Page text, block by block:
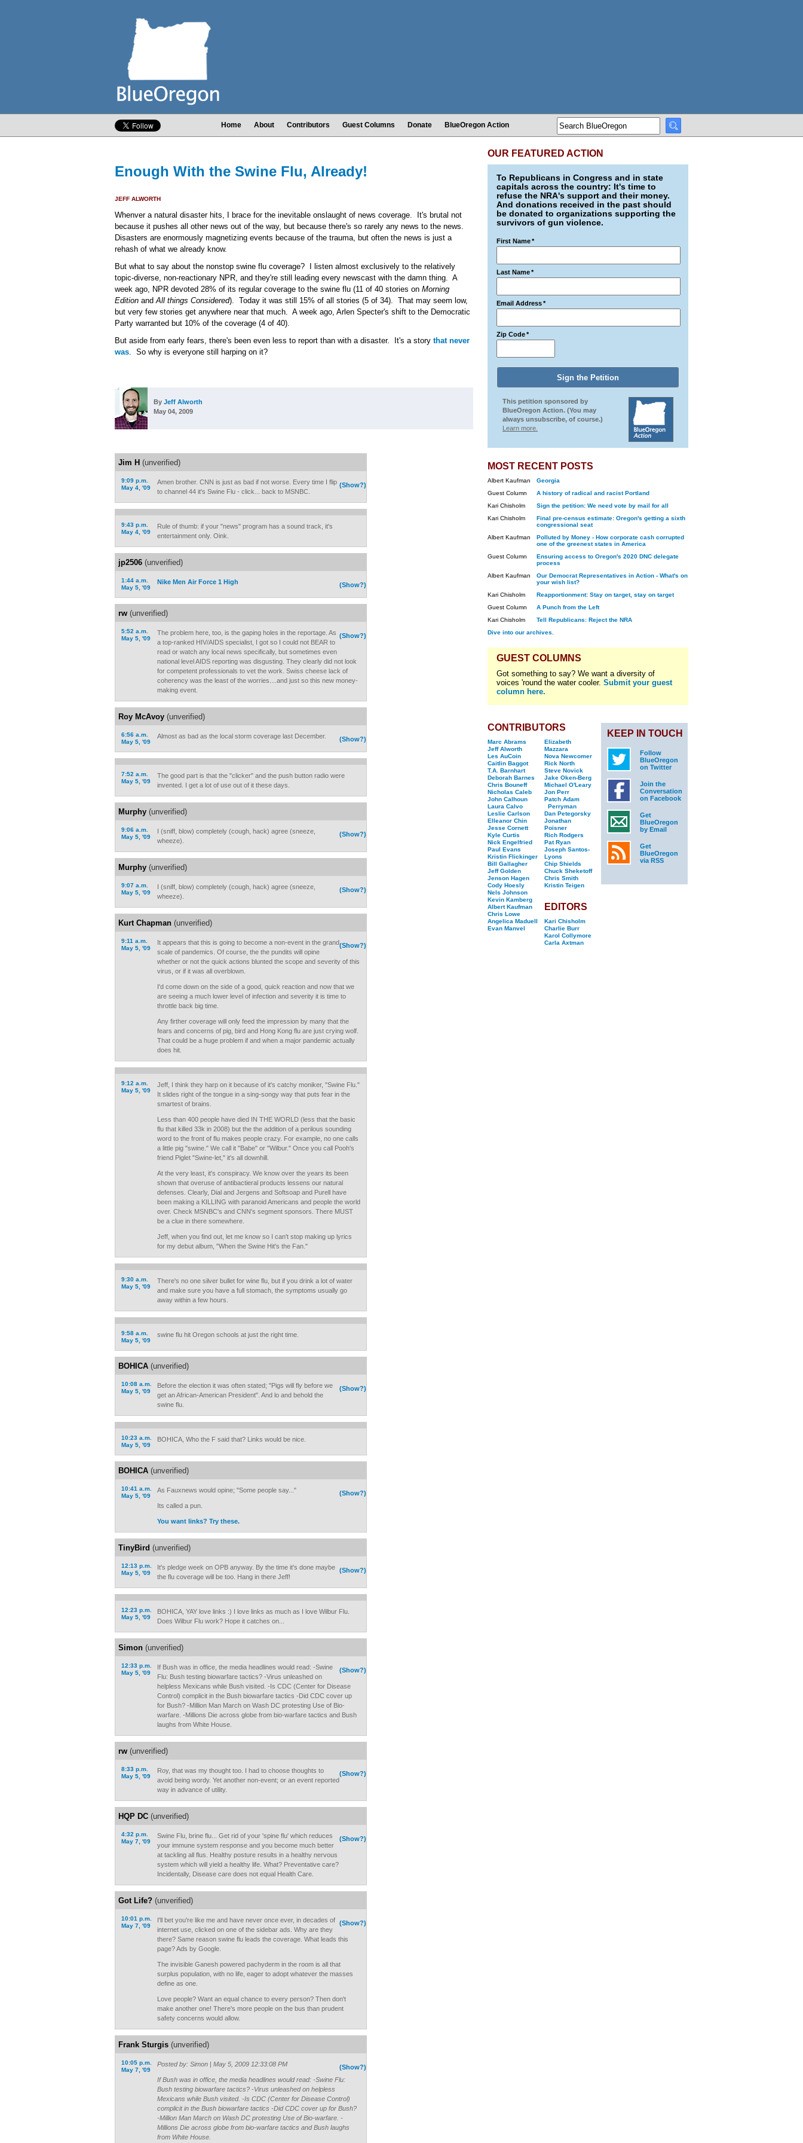
Home About Contributors Guest Columns Donate BlueOregon Action
Enough With the Swine Flu, Already!
JEFF ALWORTH
Whenver a natural disaster hits, I brace for the inevitable onslaught of news coverage. It's brutal not
because it pushes all other news out of the way, but because there's so rarely any news to the news.
Disasters are enormously magnetizing events because of the trauma, but often the news is just a
rehash of what we already know.
But what to say about the nonstop swine flu coverage? I listen almost exclusively to the relatively
topic-diverse, non-reactionary NPR, and they're still leading every newscast with the damn thing. A
week ago, NPR devoted 28% of its regular coverage to the swine flu (11 of 40 stories on Morning
Edition and All things Considered). Today it was still 15% of all stories (5 of 34). That may seem low,
but very few stories get anywhere near that much. A week ago, Arlen Specter's shift to the Democratic
Party warranted but 10% of the coverage (4 of 40).
But aside from early fears, there's been even less to report than with a disaster. It's a story that never
was. So why is everyone still harping on it?
By Jeff Alworth
May 04, 2009
Jim H (unverified)
9:09 p.m.
May 4, '09
(Show?)
Amen brother. CNN is just as bad if not worse. Every time I flip
to channel 44 it's Swine Flu - click... back to MSNBC.
9:43 p.m.
May 4, '09
Rule of thumb: if your "news" program has a sound track, it's
entertainment only. Oink.
jp2506 (unverified)
1:44 a.m.
May 5, '09
(Show?)
Nike Men Air Force 1 High
rw (unverified)
5:52 a.m.
May 5, '09
(Show?)
The problem here, too, is the gaping holes in the reportage. As
a top-ranked HIV/AIDS specialist, I got so I could not BEAR to
read or watch any local news specifically, but sometimes even
national level AIDS reporting was disgusting. They clearly did not look
for competent professionals to vet the work. Swiss cheese lack of
coherency was the least of the worries....and just so this new money-
making event.
Roy McAvoy (unverified)
6:56 a.m.
May 5, '09
(Show?)
Almost as bad as the local storm coverage last December.
7:52 a.m.
May 5, '09
The good part is that the "clicker" and the push button radio were
invented. I get a lot of use out of it these days.
Murphy (unverified)
9:06 a.m.
May 5, '09
(Show?)
I (sniff, blow) completely (cough, hack) agree (sneeze,
wheeze).
Murphy (unverified)
9:07 a.m.
May 5, '09
(Show?)
I (sniff, blow) completely (cough, hack) agree (sneeze,
wheeze).
Kurt Chapman (unverified)
9:11 a.m.
May 5, '09
(Show?)
It appears that this is going to become a non-event in the grand
scale of pandemics. Of course, the the pundits will opine
whether or not the quick actions blunted the scope and severity of this
virus, or if it was all overblown.
I'd come down on the side of a good, quick reaction and now that we
are seeing a much lower level of infection and severity it is time to
throttle back big time.
Any firther coverage will only feed the impression by many that the
fears and concerns of pig, bird and Hong Kong flu are just crying wolf.
That could be a huge problem if and when a major pandemic actually
does hit.
9:12 a.m.
May 5, '09
Jeff, I think they harp on it because of it's catchy moniker, "Swine Flu."
It slides right of the tongue in a sing-songy way that puts fear in the
smartest of brains.
Less than 400 people have died IN THE WORLD (less that the basic
flu that killed 33k in 2008) but the the addition of a perilous sounding
word to the front of flu makes people crazy. For example, no one calls
a little pig "swine." We call it "Babe" or "Wilbur." Once you call Pooh's
friend Piglet "Swine-let," it's all downhill.
At the very least, it's conspiracy. We know over the years its been
shown that overuse of antibactieral products lessens our natural
defenses. Clearly, Dial and Jergens and Softsoap and Purell have
been making a KILLING with paranoid Americans and people the world
over. Check MSNBC's and CNN's segment sponsors. There MUST
be a clue in there somewhere.
Jeff, when you find out, let me know so I can't stop making up lyrics
for my debut album, "When the Swine Hit's the Fan."
9:30 a.m.
May 5, '09
There's no one silver bullet for wine flu, but if you drink a lot of water
and make sure you have a full stomach, the symptoms usually go
away within a few hours.
9:58 a.m.
May 5, '09
swine flu hit Oregon schools at just the right time.
BOHICA (unverified)
10:08 a.m.
May 5, '09
(Show?)
Before the election it was often stated; "Pigs will fly before we
get an African-American President". And lo and behold the
swine flu.
10:23 a.m.
May 5, '09
BOHICA, Who the F said that? Links would be nice.
BOHICA (unverified)
10:41 a.m.
May 5, '09
(Show?)
As Fauxnews would opine; "Some people say..."
Its called a pun.
You want links? Try these.
TinyBird (unverified)
12:13 p.m.
May 5, '09
(Show?)
It's pledge week on OPB anyway. By the time it's done maybe
the flu coverage will be too. Hang in there Jeff!
12:23 p.m.
May 5, '09
BOHICA, YAY love links :) I love links as much as I love Wilbur Flu.
Does Wilbur Flu work? Hope it catches on...
Simon (unverified)
12:33 p.m.
May 5, '09
(Show?)
If Bush was in office, the media headlines would read: -Swine
Flu: Bush testing biowarfare tactics? -Virus unleashed on
helpless Mexicans while Bush visited. -Is CDC (Center for Disease
Control) complicit in the Bush biowarfare tactics -Did CDC cover up
for Bush? -Million Man March on Wash DC protesting Use of Bio-
warfare. -Millions Die across globe from bio-warfare tactics and Bush
laughs from White House.
rw (unverified)
8:33 p.m.
May 5, '09
(Show?)
Roy, that was my thought too. I had to choose thoughts to
avoid being wordy. Yet another non-event; or an event reported
way in advance of utility.
HQP DC (unverified)
4:32 p.m.
May 7, '09
(Show?)
Swine Flu, brine flu... Get rid of your 'spine flu' which reduces
your immune system response and you become much better
at tackling all flus. Healthy posture results in a healthy nervous
system which will yield a healthy life. What? Preventative care?
Incidentally, Disease care does not equal Health Care.
Got Life? (unverified)
10:01 p.m.
May 7, '09
(Show?)
I'll bet you're like me and have never once ever, in decades of
internet use, clicked on one of the sidebar ads. Why are they
there? Same reason swine flu leads the coverage. What leads this
page? Ads by Google.
The invisible Ganesh powered pachyderm in the room is all that
surplus population, with no life, eager to adopt whatever the masses
define as one.
Love people? Want an equal chance to every person? Then don't
make another one! There's more people on the bus than prudent
safety concerns would allow.
Frank Sturgis (unverified)
10:05 p.m.
May 7, '09
(Show?)
Posted by: Simon | May 5, 2009 12:33:08 PM
If Bush was in office, the media headlines would read: -Swine Flu:
Bush testing biowarfare tactics? -Virus unleashed on helpless
Mexicans while Bush visited. -Is CDC (Center for Disease Control)
complicit in the Bush biowarfare tactics -Did CDC cover up for Bush?
-Million Man March on Wash DC protesting Use of Bio-warfare. -
Millions Die across globe from bio-warfare tactics and Bush laughs
from White House.
OUR FEATURED ACTION
To Republicans in Congress and in state
capitals across the country: It's time to
refuse the NRA's support and their money.
And donations received in the past should
be donated to organizations supporting the
survivors of gun violence.
First Name*
Last Name*
Email Address*
Zip Code*
This petition sponsored by
BlueOregon Action. (You may
always unsubscribe, of course.)
Learn more.
MOST RECENT POSTS
Albert Kaufman
Georgia
Guest Column
A history of radical and racist Portland
Kari Chisholm
Sign the petition: We need vote by mail for all
Kari Chisholm
Final pre-census estimate: Oregon's getting a sixth
congressional seat
Albert Kaufman
Polluted by Money - How corporate cash corrupted
one of the greenest states in America
Guest Column
Ensuring access to Oregon's 2020 DNC delegate
process
Albert Kaufman
Our Democrat Representatives in Action - What's on
your wish list?
Kari Chisholm
Reapportionment: Stay on target, stay on target
Guest Column
A Punch from the Left
Kari Chisholm
Tell Republicans: Reject the NRA
Dive into our archives.
GUEST COLUMNS
Got something to say? We want a diversity of
voices 'round the water cooler. Submit your guest
column here.
CONTRIBUTORS
Marc Abrams
Jeff Alworth
Les AuCoin
Caitlin Baggot
T.A. Barnhart
Deborah Barnes
Chris Bouneff
Nicholas Caleb
John Calhoun
Laura Calvo
Leslie Carlson
Elleanor Chin
Jesse Cornett
Kyle Curtis
Nick Engelfried
Paul Evans
Kristin Flickinger
Bill Gallagher
Jeff Golden
Jenson Hagen
Cody Hoesly
Nels Johnson
Kevin Kamberg
Albert Kaufman
Chris Lowe
Angelica Maduell
Evan Manvel
Elizabeth
Mazzara
Nova Newcomer
Rick North
Steve Novick
Jake Oken-Berg
Michael O'Leary
Jon Perr
Patch Adam
Perryman
Dan Petegorsky
Jonathan
Poisner
Rich Rodgers
Pat Ryan
Joseph Santos-
Lyons
Chip Shields
Chuck Sheketoff
Chris Smith
Kristin Teigen
EDITORS
Kari Chisholm
Charlie Burr
Karol Collymore
Carla Axtman
KEEP IN TOUCH
Follow
BlueOregon
on Twitter
Join the
Conversation
on Facebook
Get
BlueOregon
by Email
Get
BlueOregon
via RSS